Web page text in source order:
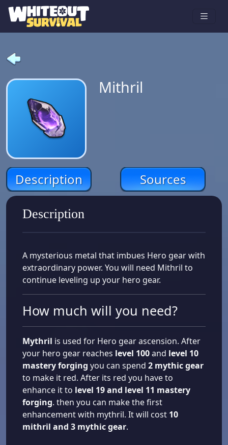
Mithril
Description Sources
Description
A mysterious metal that imbues Hero gear with
extraordinary power. You will need Mithril to
continue leveling up your hero gear.
How much will you need?
Mythril is used for Hero gear ascension. After
your hero gear reaches level 100and level 10
mastery forging you can spend 2 mythic gear
to make it red. After its red you have to
enhance it to level 19 and level 11 mastery
forging. then you can make the first
enhancement with mythril. It will cost 10
mithril and 3 mythic gear.